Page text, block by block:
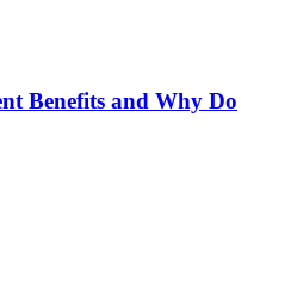
Benefits and Why Do